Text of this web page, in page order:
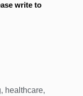
write to
, healthcare,